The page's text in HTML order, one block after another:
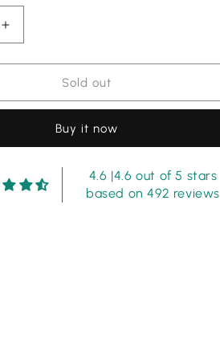
Increase
quantity
for
Abrar
Full
Embroidery
Dress
Sold out
Buy it now
4.6 |4.6 out of 5 stars
based on 492 reviews